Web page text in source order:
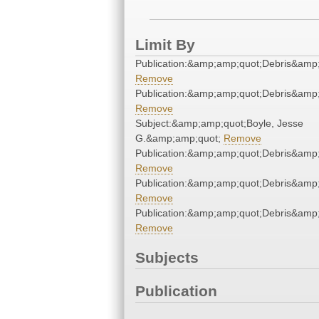
Limit By
Remove
Remove
Subject:&amp;amp;quot;Boyle, Jesse
G.&amp;amp;quot; Remove
Remove
Remove
Remove
Subjects
Publication